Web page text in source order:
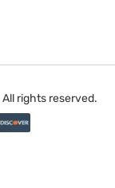
All rights reserved.